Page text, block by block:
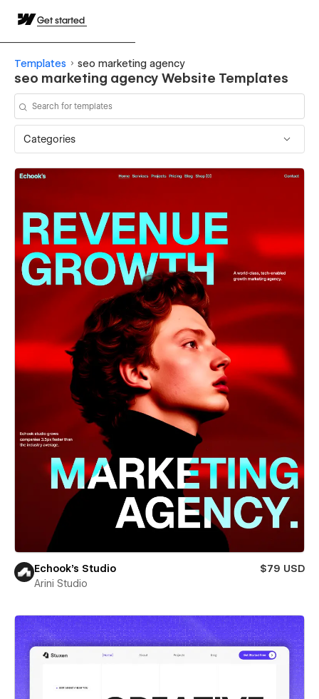
Get started
Templates seo marketing agency
seo marketing agency Website Templates
Categories
Echook's Studio
$79 USD
Arini Studio